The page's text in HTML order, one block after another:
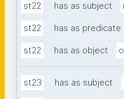
st22 has as subject
st22 has as predicate
st22 has as object
st23 has as subject